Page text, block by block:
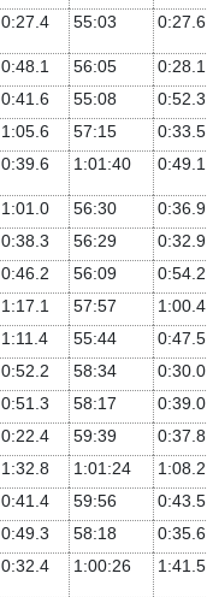
0:27.4 55:03 0:27.6
0:48.1 56:05 0:28.1
0:41.6 55:08 0:52.3
1:05.6 57:15 0:33.5
0:39.6 1:01:40 0:49.1
1:01.0 56:30 0:36.9
0:38.3 56:29 0:32.9
0:46.2 56:09 0:54.2
1:17.1 57:57 1:00.4
1:11.4 55:44 0:47.5
0:52.2 58:34 0:30.0
0:51.3 58:17 0:39.0
0:22.4 59:39 0:37.8
1:32.8 1:01:24 1:08.2
0:41.4 59:56 0:43.5
0:49.3 58:18 0:35.6
0:32.4 1:00:26 1:41.5